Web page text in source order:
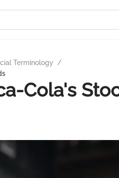
Terminology
/
Cola's